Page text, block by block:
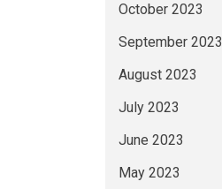
October 2023
September 2023
August 2023
July 2023
June 2023
May 2023